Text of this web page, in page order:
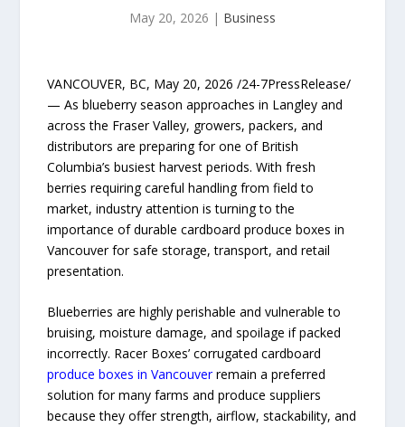
May 20, 2026 | Business
VANCOUVER, BC, May 20, 2026 /24-7PressRelease/
— As blueberry season approaches in Langley and
across the Fraser Valley, growers, packers, and
distributors are preparing for one of British
Columbia’s busiest harvest periods. With fresh
berries requiring careful handling from field to
market, industry attention is turning to the
importance of durable cardboard produce boxes in
Vancouver for safe storage, transport, and retail
presentation.
Blueberries are highly perishable and vulnerable to
bruising, moisture damage, and spoilage if packed
incorrectly. Racer Boxes’ corrugated cardboard
produce boxes in Vancouverremain a preferred
solution for many farms and produce suppliers
because they offer strength, airflow, stackability, and